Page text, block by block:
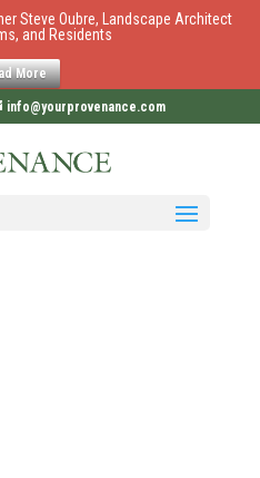
Steve Oubre, Landscape Architect
and Residents
More
info@yourprovenance.com